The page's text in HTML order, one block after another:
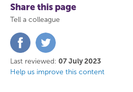
Share this page
Tell a colleague
Share
on
FacebookTwitter
Last reviewed: 07 July 2023
Help us improve this content